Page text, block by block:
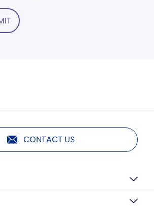
CONTACT US